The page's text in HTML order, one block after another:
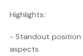
Highlights:
- Standout position
aspects